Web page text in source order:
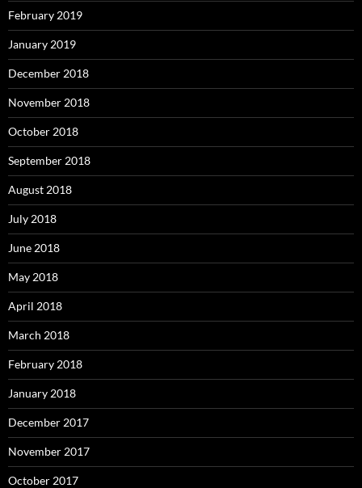
February 2019
January 2019
December 2018
November 2018
October 2018
September 2018
August 2018
July 2018
June 2018
May 2018
April 2018
March 2018
February 2018
January 2018
December 2017
November 2017
October 2017